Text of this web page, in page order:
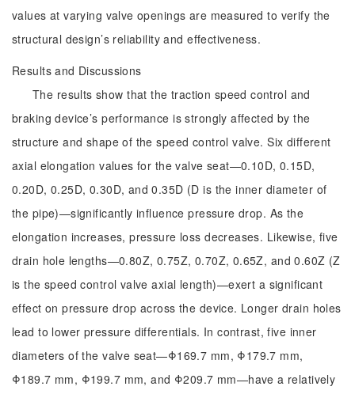
values at varying valve openings are measured to verify the
structural design’s reliability and effectiveness.
Results and Discussions
The results show that the traction speed control and
braking device’s performance is strongly affected by the
structure and shape of the speed control valve. Six different
axial elongation values for the valve seat—0.10D, 0.15D,
0.20D, 0.25D, 0.30D, and 0.35D (D is the inner diameter of
the pipe)—significantly influence pressure drop. As the
elongation increases, pressure loss decreases. Likewise, five
drain hole lengths—0.80Z, 0.75Z, 0.70Z, 0.65Z, and 0.60Z (Z
is the speed control valve axial length)—exert a significant
effect on pressure drop across the device. Longer drain holes
lead to lower pressure differentials. In contrast, five inner
diameters of the valve seat—Φ169.7 mm, Φ179.7 mm,
Φ189.7 mm, Φ199.7 mm, and Φ209.7 mm—have a relatively